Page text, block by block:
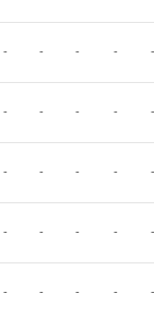
- - - - -
- - - - -
- - - - -
- - - - -
- - - - -